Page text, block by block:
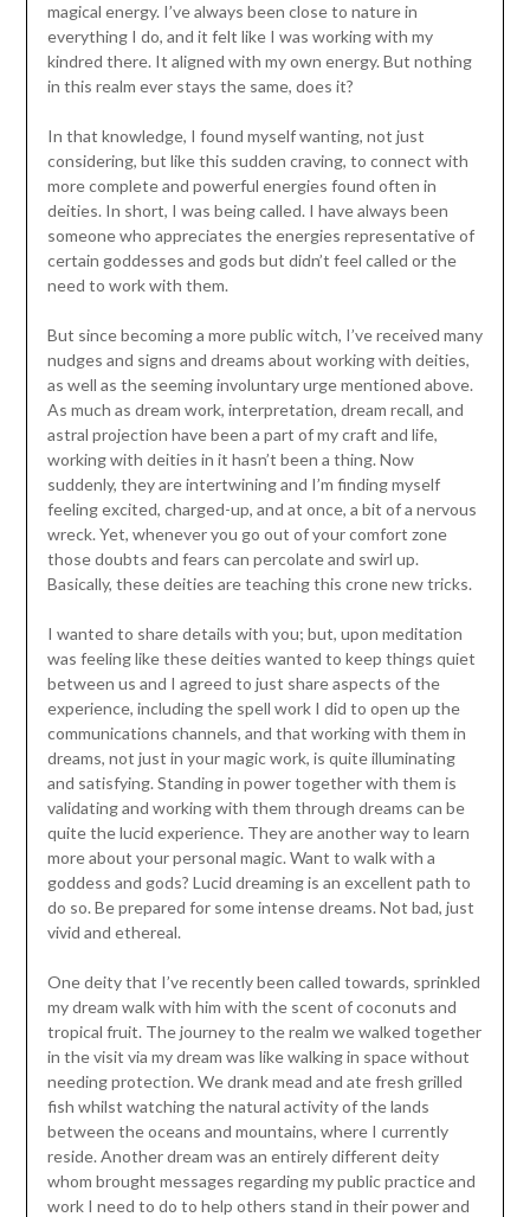
magical energy. I’ve always been close to nature in
everything I do, and it felt like I was working with my
kindred there. It aligned with my own energy. But nothing
in this realm ever stays the same, does it?
In that knowledge, I found myself wanting, not just
considering, but like this sudden craving, to connect with
more complete and powerful energies found often in
deities. In short, I was being called. I have always been
someone who appreciates the energies representative of
certain goddesses and gods but didn’t feel called or the
need to work with them.
But since becoming a more public witch, I’ve received many
nudges and signs and dreams about working with deities,
as well as the seeming involuntary urge mentioned above.
As much as dream work, interpretation, dream recall, and
astral projection have been a part of my craft and life,
working with deities in it hasn’t been a thing. Now
suddenly, they are intertwining and I’m finding myself
feeling excited, charged-up, and at once, a bit of a nervous
wreck. Yet, whenever you go out of your comfort zone
those doubts and fears can percolate and swirl up.
Basically, these deities are teaching this crone new tricks.
I wanted to share details with you; but, upon meditation
was feeling like these deities wanted to keep things quiet
between us and I agreed to just share aspects of the
experience, including the spell work I did to open up the
communications channels, and that working with them in
dreams, not just in your magic work, is quite illuminating
and satisfying. Standing in power together with them is
validating and working with them through dreams can be
quite the lucid experience. They are another way to learn
more about your personal magic. Want to walk with a
goddess and gods? Lucid dreaming is an excellent path to
do so. Be prepared for some intense dreams. Not bad, just
vivid and ethereal.
One deity that I’ve recently been called towards, sprinkled
my dream walk with him with the scent of coconuts and
tropical fruit. The journey to the realm we walked together
in the visit via my dream was like walking in space without
needing protection. We drank mead and ate fresh grilled
fish whilst watching the natural activity of the lands
between the oceans and mountains, where I currently
reside. Another dream was an entirely different deity
whom brought messages regarding my public practice and
work I need to do to help others stand in their power and